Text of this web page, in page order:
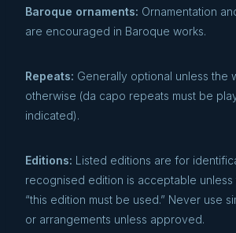
Baroque ornaments: Ornamentation
are encouraged in Baroque works.
Repeats: Generally optional unless the
otherwise (da capo repeats must be
indicated).
Editions: Listed editions are for
recognised edition is acceptable unless
“this edition must be used.” Never use
or arrangements unless approved.